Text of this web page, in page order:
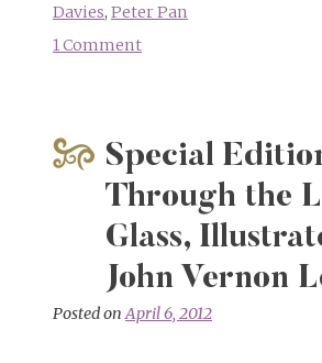
Davies, Peter Pan
1 Comment
Dench
will
Hargreaves!
Special
Through the
Glass,
John Vernon
Posted onApril 6, 2012